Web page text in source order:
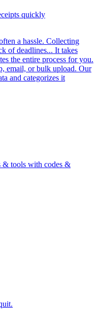
quickly
a hassle. Collecting
of deadlines... It takes
the entire process for you.
email, or bulk upload. Our
and categorizes it
& tools with codes &